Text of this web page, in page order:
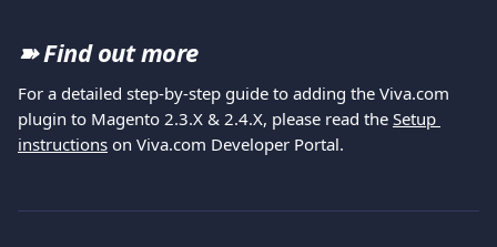
➽ Find out more
For a detailed step-by-step guide to adding the Viva.com
plugin to Magento 2.3.X & 2.4.X, please read the Setup
instructions on Viva.com Developer Portal.